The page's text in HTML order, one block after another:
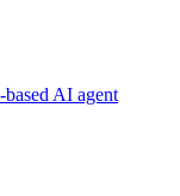
AI agent